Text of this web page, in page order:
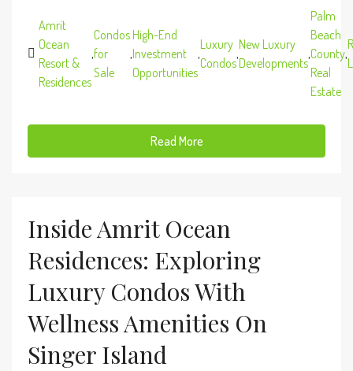
Amrit
Ocean
Resort &
Residences
,
Condos
for
Sale
,
High-End
Investment
Opportunities
,
Luxury
Condos
,
New Luxury
Developments
,
Palm
Beach
County
Real
Estate
,
Read More
Inside Amrit Ocean
Residences: Exploring
Luxury Condos With
Wellness Amenities On
Singer Island